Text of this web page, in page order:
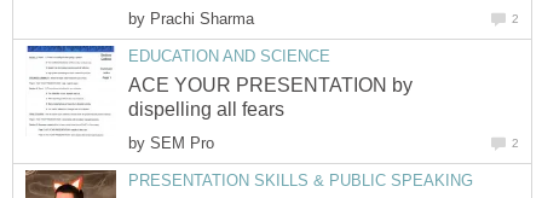
by Prachi Sharma 2
EDUCATION AND SCIENCE
ACE YOUR PRESENTATION by
dispelling all fears
by SEM Pro 2
PRESENTATION SKILLS & PUBLIC SPEAKING